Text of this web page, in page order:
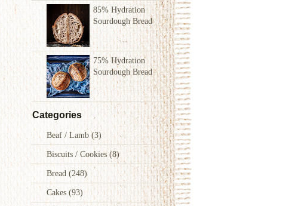
85% Hydration
Sourdough Bread
75% Hydration
Sourdough Bread
Categories
Beaf / Lamb(3)
Biscuits / Cookies(8)
Bread (248)
Cakes (93)